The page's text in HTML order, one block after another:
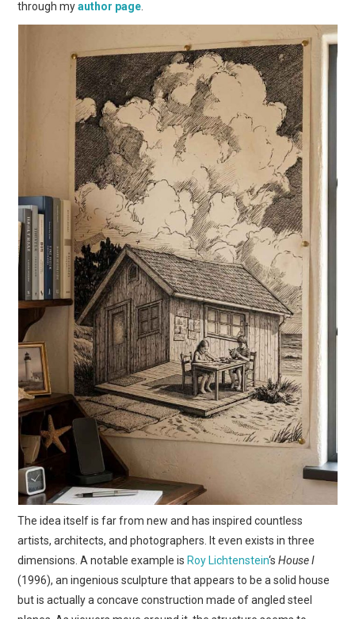
through myauthor page.
The idea itself is far from new and has inspired countless
artists, architects, and photographers. It even exists in three
dimensions. A notable example is Roy Lichtenstein‘sHouse I
(1996), an ingenious sculpture that appears to be a solid house
but is actually a concave construction made of angled steel